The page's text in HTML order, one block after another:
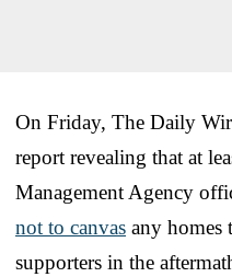
On Friday, The Daily
report revealing that at
Management Agency
not to canvas any homes
supporters in the